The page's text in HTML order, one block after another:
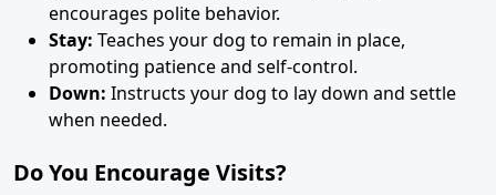
encourages polite behavior.
Stay: Teaches your dog to remain in place,
promoting patience and self-control.
Down: Instructs your dog to lay down and settle
when needed.
Do You Encourage Visits?